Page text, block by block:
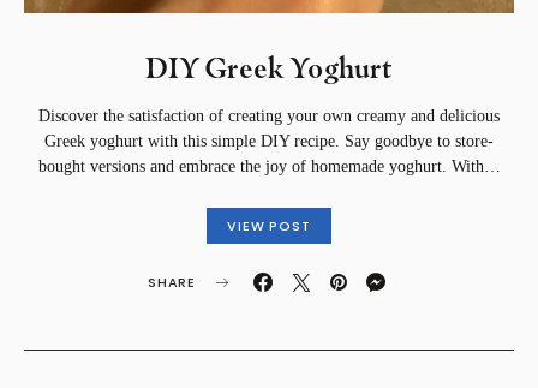
DIY Greek Yoghurt
Discover the satisfaction of creating your own creamy and delicious
Greek yoghurt with this simple DIY recipe. Say goodbye to store-
bought versions and embrace the joy of homemade yoghurt. With…
VIEW POST
SHARE